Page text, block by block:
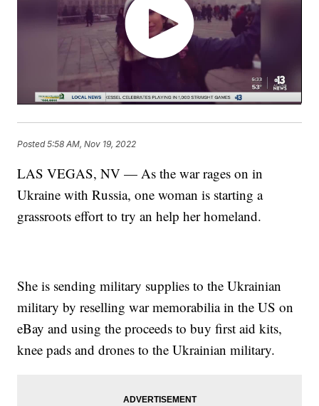
Posted5:58 AM, Nov 19, 2022
LAS VEGAS, NV — As the war rages on in
Ukraine with Russia, one woman is starting a
grassroots effort to try an help her homeland.
She is sending military supplies to the Ukrainian
military by reselling war memorabilia in the US on
eBay and using the proceeds to buy first aid kits,
knee pads and drones to the Ukrainian military.